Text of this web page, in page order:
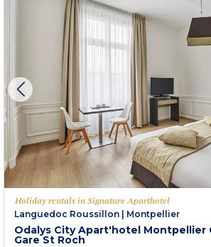
Holiday rentals in Signature Aparthotel
Languedoc Roussillon | Montpellier
Odalys City Apart'hotel Montpellier
Gare St Roch